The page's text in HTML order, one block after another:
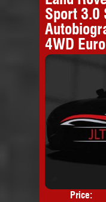
Sport 3.0
4WD
Price: